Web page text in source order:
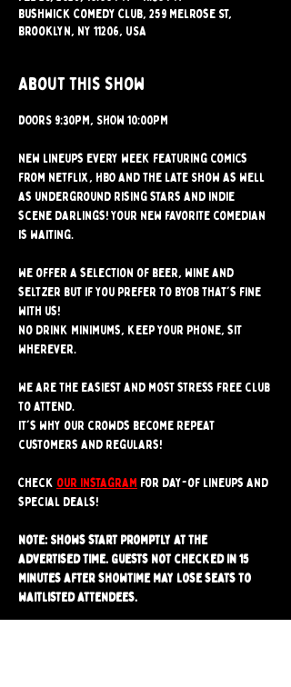
Bushwick Comedy Club, 259 Melrose St,
Brooklyn, NY 11206, USA
About this show
DOORS 9:30PM, SHOW 10:00PM
New lineups every week featuring comics
from Netflix, HBO and the Late Show as well
as underground rising stars and indie
scene darlings! Your new favorite comedian
is waiting.
We offer a selection of beer, wine and
seltzer but if you prefer to BYOB that's fine
with us!
No drink minimums, keep your phone, sit
wherever.
We are the easiest and most stress free club
to attend.
It's why our crowds become repeat
customers and regulars!
Check our instagram for day-of lineups and
special deals!
Note: Shows start promptly at the
advertised time. Guests not checked in 15
minutes after showtime may lose seats to
waitlisted attendees.